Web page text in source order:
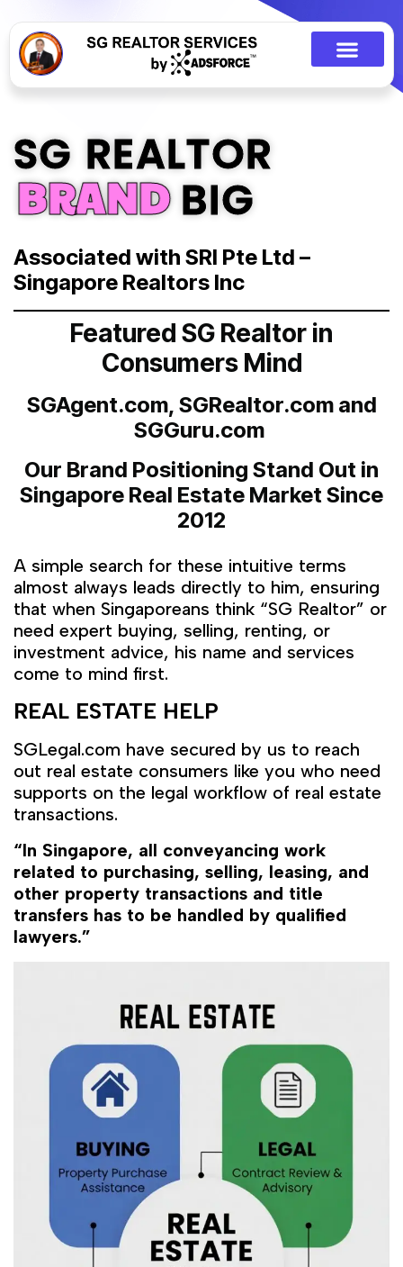
SG REALTOR
BRAND BIG
Associated with SRI Pte Ltd –
Singapore Realtors Inc
Featured SG Realtor in
Consumers Mind
SGAgent.com, SGRealtor.com and
SGGuru.com
Our Brand Positioning Stand Out in
Singapore Real Estate Market Since
2012
A simple search for these intuitive terms
almost always leads directly to him, ensuring
that when Singaporeans think “SG Realtor” or
need expert buying, selling, renting, or
investment advice, his name and services
come to mind first.
REAL ESTATE HELP
SGLegal.com have secured by us to reach
out real estate consumers like you who need
supports on the legal workflow of real estate
transactions.
“In Singapore, all conveyancing work
related to purchasing, selling, leasing, and
other property transactions and title
transfers has to be handled by qualified
lawyers.”